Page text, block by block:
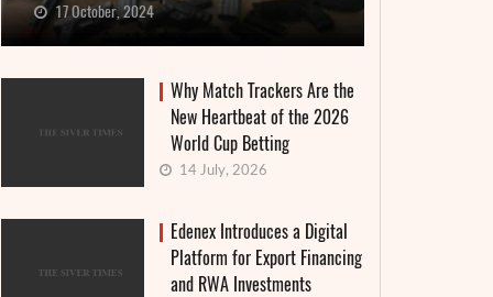
17 October, 2024
Why Match Trackers Are the
New Heartbeat of the 2026
World Cup Betting
14 July, 2026
Edenex Introduces a Digital
Platform for Export Financing
and RWA Investments